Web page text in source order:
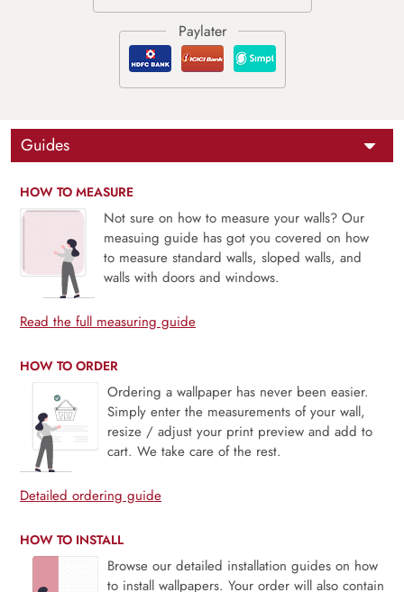
Guides
HOW TO MEASURE
Not sure on how to measure your walls? Our
measuing guide has got you covered on how
to measure standard walls, sloped walls, and
walls with doors and windows.
Read the full measuring guide
HOW TO ORDER
Ordering a wallpaper has never been easier.
Simply enter the measurements of your wall,
resize / adjust your print preview and add to
cart. We take care of the rest.
Detailed ordering guide
HOW TO INSTALL
Browse our detailed installation guides on how
to install wallpapers. Your order will also contain